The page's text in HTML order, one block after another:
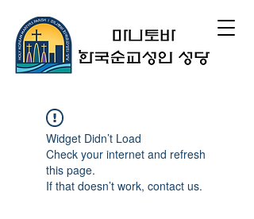
Widget Didn’t Load
Check your internet and refresh
this page.
If that doesn’t work, contact us.